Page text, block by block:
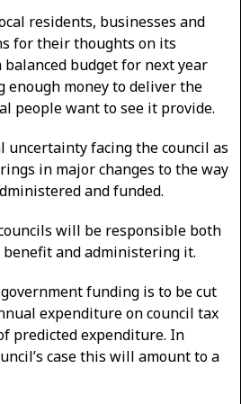
residents, businesses and
for their thoughts on its
budget for next year
enough money to deliver the
people want to see it provide.
uncertainty facing the council as
in major changes to the way
and funded.
will be responsible both
and administering it.
funding is to be cut
expenditure on council tax
predicted expenditure. In
case this will amount to a